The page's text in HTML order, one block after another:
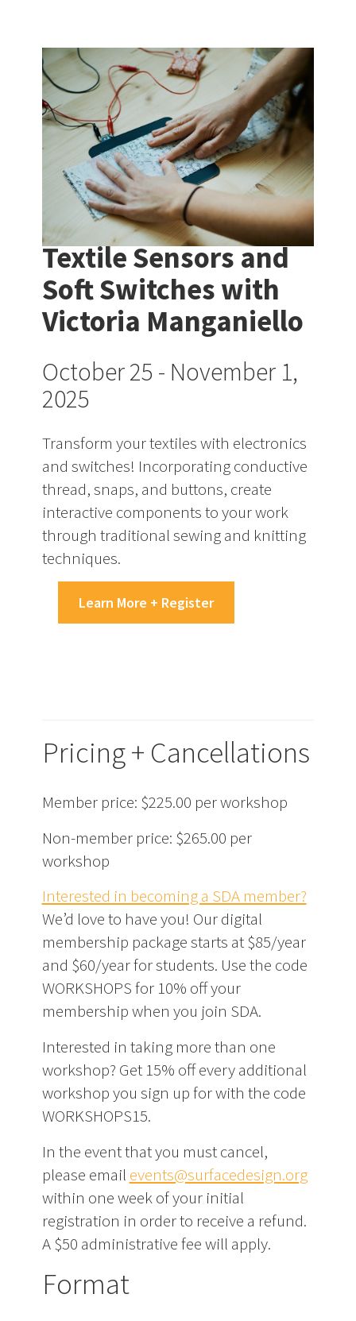
Textile Sensors and
Soft Switches with
Victoria Manganiello
October 25 - November 1,
2025
Transform your textiles with electronics
and switches! Incorporating conductive
thread, snaps, and buttons, create
interactive components to your work
through traditional sewing and knitting
techniques.
Learn More + Register
Pricing + Cancellations
Member price: $225.00 per workshop
Non-member price: $265.00 per
workshop
Interested in becoming a SDA member?
We’d love to have you! Our digital
membership package starts at $85/year
and $60/year for students. Use the code
WORKSHOPS for 10% off your
membership when you join SDA.
Interested in taking more than one
workshop? Get 15% off every additional
workshop you sign up for with the code
WORKSHOPS15.
In the event that you must cancel,
please email events@surfacedesign.org
within one week of your initial
registration in order to receive a refund.
A $50 administrative fee will apply.
Format